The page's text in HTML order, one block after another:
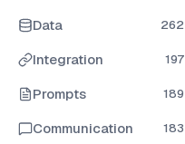
Data 262
Integration 197
Prompts 189
Communication 183